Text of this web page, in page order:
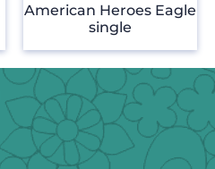
American Heroes Eagle
single